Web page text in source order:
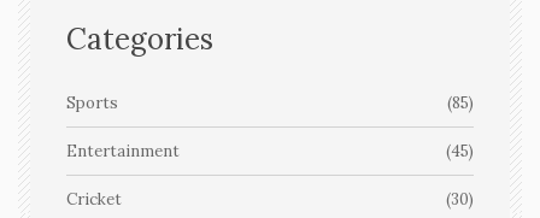
Categories
Sports (85)
Entertainment (45)
Cricket (30)